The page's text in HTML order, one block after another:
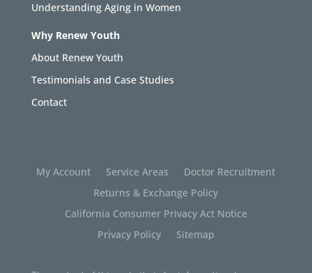
Understanding Aging in Women
Why Renew Youth
About Renew Youth
Testimonials and Case Studies
Contact
My Account Service Areas
Doctor Recruitment
Returns & Exchange Policy
California Consumer Privacy Act Notice
Privacy Policy
Sitemap